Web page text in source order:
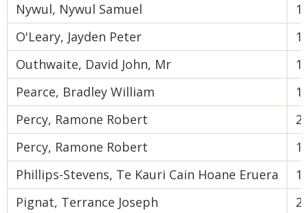
Nywul, Nywul Samuel
1
O'Leary, Jayden Peter
1
Outhwaite, David John, Mr
1
Pearce, Bradley William
1
Percy, Ramone Robert
2
Percy, Ramone Robert
1
Phillips-Stevens, Te Kauri Cain Hoane Eruera
1
Pignat, Terrance Joseph
2